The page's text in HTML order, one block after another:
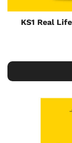
KS1 Real